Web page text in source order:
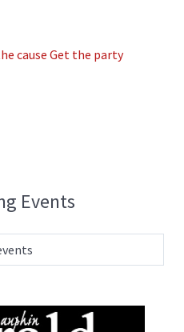
causeGet the party
Events